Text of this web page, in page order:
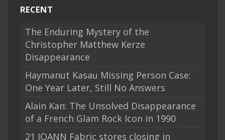
RECENT
The Enduring Mystery of the
Christopher Matthew Kerze
Disappearance
Haymanut Kasau Missing Person Case:
One Year Later, Still No Answers
Alain Kan: The Unsolved Disappearance
of a French Glam Rock Icon in 1990
21 JOANN Fabric stores closing in